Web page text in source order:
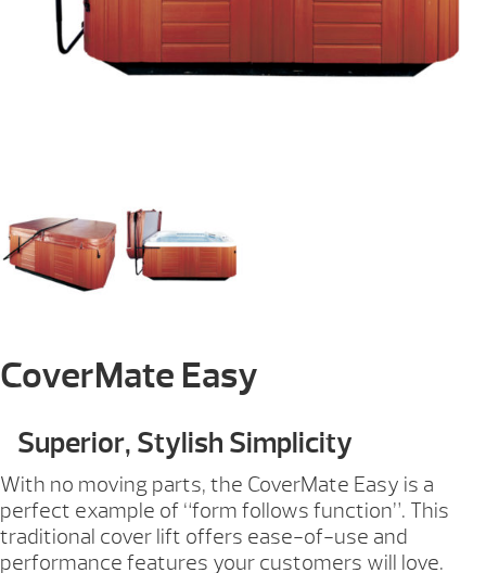
CoverMate Easy
Superior, Stylish Simplicity
With no moving parts, the CoverMate Easy is a
perfect example of “form follows function”. This
traditional cover lift offers ease-of-use and
performance features your customers will love.